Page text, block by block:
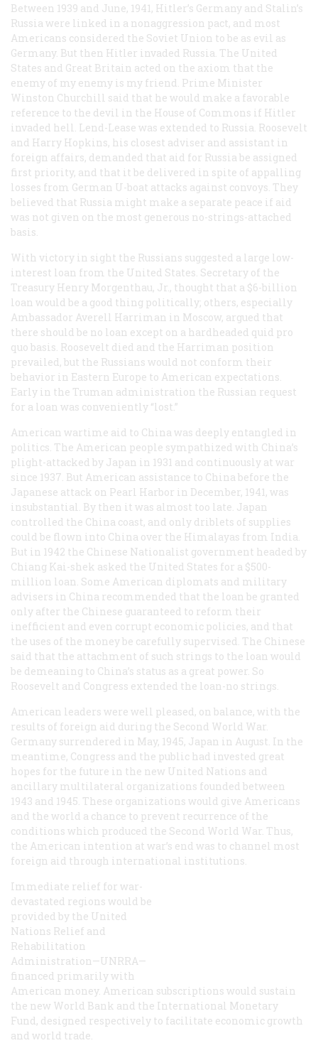
Between 1939 and June, 1941, Hitler’s Germany and Stalin’s
Russia were linked in a nonaggression pact, and most
Americans considered the Soviet Union to be as evil as
Germany. But then Hitler invaded Russia. The United
States and Great Britain acted on the axiom that the
enemy of my enemy is my friend. Prime Minister
Winston Churchill said that he would make a favorable
reference to the devil in the House of Commons if Hitler
invaded hell. Lend-Lease was extended to Russia. Roosevelt
and Harry Hopkins, his closest adviser and assistant in
foreign affairs, demanded that aid for Russia be assigned
first priority, and that it be delivered in spite of appalling
losses from German U-boat attacks against convoys. They
believed that Russia might make a separate peace if aid
was not given on the most generous no-strings-attached
basis.
With victory in sight the Russians suggested a large low-
interest loan from the United States. Secretary of the
Treasury Henry Morgenthau, Jr., thought that a $6-billion
loan would be a good thing politically; others, especially
Ambassador Averell Harriman in Moscow, argued that
there should be no loan except on a hardheaded quid pro
quo basis. Roosevelt died and the Harriman position
prevailed, but the Russians would not conform their
behavior in Eastern Europe to American expectations.
Early in the Truman administration the Russian request
for a loan was conveniently “lost.”
American wartime aid to China was deeply entangled in
politics. The American people sympathized with China’s
plight-attacked by Japan in 1931 and continuously at war
since 1937. But American assistance to China before the
Japanese attack on Pearl Harbor in December, 1941, was
insubstantial. By then it was almost too late. Japan
controlled the China coast, and only driblets of supplies
could be flown into China over the Himalayas from India.
But in 1942 the Chinese Nationalist government headed by
Chiang Kai-shek asked the United States for a $500-
million loan. Some American diplomats and military
advisers in China recommended that the loan be granted
only after the Chinese guaranteed to reform their
inefficient and even corrupt economic policies, and that
the uses of the money be carefully supervised. The Chinese
said that the attachment of such strings to the loan would
be demeaning to China’s status as a great power. So
Roosevelt and Congress extended the loan-no strings.
American leaders were well pleased, on balance, with the
results of foreign aid during the Second World War.
Germany surrendered in May, 1945, Japan in August. In the
meantime, Congress and the public had invested great
hopes for the future in the new United Nations and
ancillary multilateral organizations founded between
1943 and 1945. These organizations would give Americans
and the world a chance to prevent recurrence of the
conditions which produced the Second World War. Thus,
the American intention at war’s end was to channel most
foreign aid through international institutions.
Immediate relief for war-
devastated regions would be
provided by the United
Nations Relief and
Rehabilitation
Administration—UNRRA—
financed primarily with
American money. American subscriptions would sustain
the new World Bank and the International Monetary
Fund, designed respectively to facilitate economic growth
and world trade.